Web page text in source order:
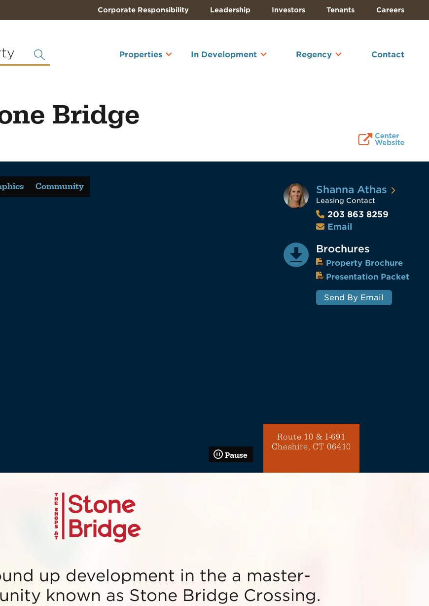
Corporate Responsibility Leadership Investors Tenants Careers
Properties In Development Regency Contact
Bridge
Community
Pause
Shanna Athas
Leasing Contact
203 863 8259
Email
Brochures
Property Brochure
Presentation Packet
Send By Email
Route 10 & I-691
Cheshire, CT 06410
up development in the a master-
known as Stone Bridge Crossing.